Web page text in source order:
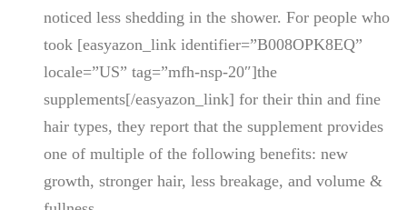
noticed less shedding in the shower. For people who
took [easyazon_link identifier=”B008OPK8EQ”
locale=”US” tag=”mfh-nsp-20″]the
supplements[/easyazon_link] for their thin and fine
hair types, they report that the supplement provides
one of multiple of the following benefits: new
growth, stronger hair, less breakage, and volume &